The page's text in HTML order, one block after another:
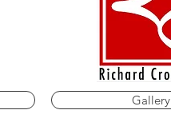
Gallery